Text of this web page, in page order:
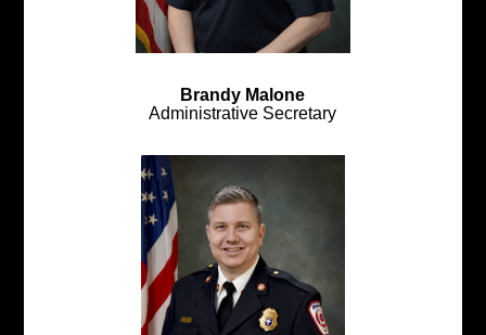
Brandy Malone
Administrative Secretary